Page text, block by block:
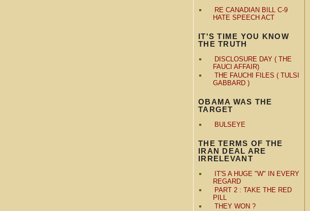
RE CANADIAN BILL C-9
HATE SPEECH ACT
IT'S TIME YOU KNOW
THE TRUTH
DISCLOSURE DAY ( THE
FAUCI AFFAIR)
THE FAUCHI FILES ( TULSI
GABBARD )
OBAMA WAS THE
TARGET
BULSEYE
THE TERMS OF THE
IRAN DEAL ARE
IRRELEVANT
IT'S A HUGE "W" IN EVERY
REGARD
PART 2 : TAKE THE RED
PILL
THEY WON ?